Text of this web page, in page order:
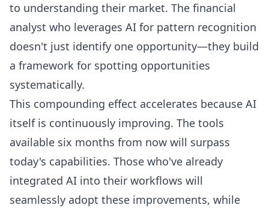
to understanding their market. The financial
analyst who leverages AI for pattern recognition
doesn't just identify one opportunity—they build
a framework for spotting opportunities
systematically.
This compounding effect accelerates because AI
itself is continuously improving. The tools
available six months from now will surpass
today's capabilities. Those who've already
integrated AI into their workflows will
seamlessly adopt these improvements, while